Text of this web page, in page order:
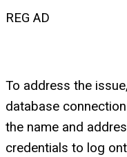
REG AD
To address the
database
the name and
credentials to log